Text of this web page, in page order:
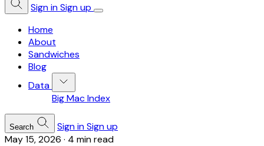
Sign inSign up
Home
About
Sandwiches
Blog
Data
Big Mac Index
Search Sign inSign up
May 15, 2026 · 4 min read